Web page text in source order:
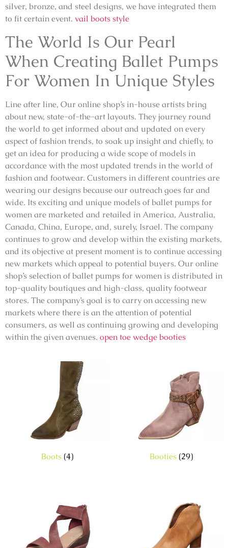
silver, bronze, and steel designs, we have integrated them
to fit certain event. vail boots style
The World Is Our Pearl
When Creating Ballet Pumps
For Women In Unique Styles
Line after line, Our online shop’s in-house artists bring
about new, state-of-the-art layouts. They journey round
the world to get informed about and updated on every
aspect of fashion trends, to soak up insight and chiefly, to
get an idea for producing a wide scope of models in
accordance with the most updated trends in the world of
fashion and footwear. Customers in different countries are
wearing our designs because our outreach goes far and
wide. Its exciting and unique models of ballet pumps for
women are marketed and retailed in America, Australia,
Canada, China, Europe, and, surely, Israel. The company
continues to grow and develop within the existing markets,
and its objective at present moment is to continue accessing
new markets which appeal to potential buyers. Our online
shop’s selection of ballet pumps for women is distributed in
top-quality boutiques and high-class, quality footwear
stores. The company’s goal is to carry on accessing new
markets where there is an the attention of potential
consumers, as well as continuing growing and developing
within the given avenues. open toe wedge booties
Boots (4) Booties (29)